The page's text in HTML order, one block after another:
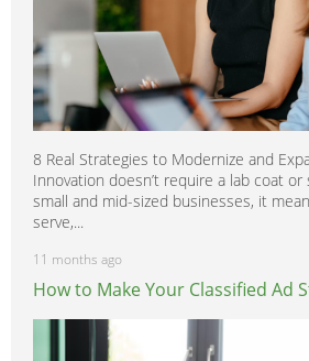
8 Real Strategies to Modernize and
Innovation doesn’t require a lab coat
small and mid-sized businesses, it
serve,...
11 months ago
How to Make Your Classified Ad